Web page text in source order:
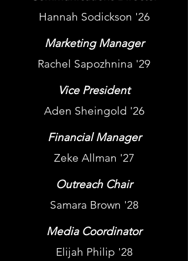
Hannah Sodickson '26
Marketing Manager
Rachel Sapozhnina '29
Vice President
Aden Sheingold '26
Financial Manager
Zeke Allman '27
Outreach Chair
Samara Brown '28
Media Coordinator
Elijah Philip '28